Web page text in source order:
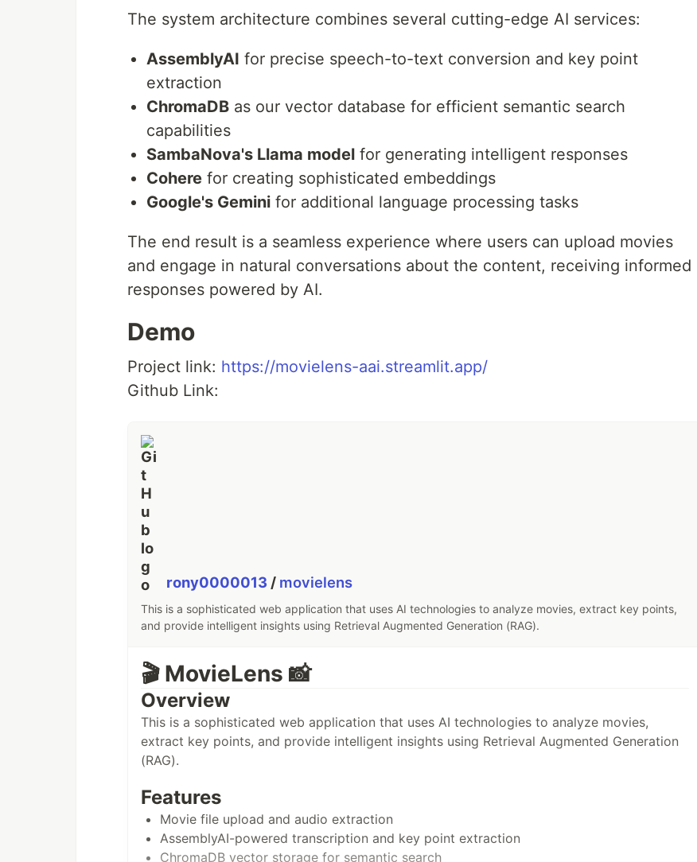
The system architecture combines several cutting-edge AI services:
AssemblyAI for precise speech-to-text conversion and key point
extraction
ChromaDB as our vector database for efficient semantic search
capabilities
SambaNova's Llama model for generating intelligent responses
Cohere for creating sophisticated embeddings
Google's Gemini for additional language processing tasks
The end result is a seamless experience where users can upload movies
and engage in natural conversations about the content, receiving informed
responses powered by AI.
Demo
Project link: https://movielens-aai.streamlit.app/
Github Link:
rony0000013 / movielens
This is a sophisticated web application that uses AI technologies to analyze movies, extract key points,
and provide intelligent insights using Retrieval Augmented Generation (RAG).
🎬 MovieLens 📸
Overview
This is a sophisticated web application that uses AI technologies to analyze movies,
extract key points, and provide intelligent insights using Retrieval Augmented Generation
(RAG).
Features
Movie file upload and audio extraction
AssemblyAI-powered transcription and key point extraction
ChromaDB vector storage for semantic search